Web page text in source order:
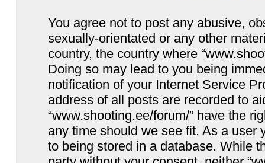
You agree not to post any abusive,
sexually-orientated or any other
country, the country where
Doing so may lead to you being
notification of your Internet Service
address of all posts are recorded to
“www.shooting.ee/forum/” have the
any time should we see fit. As a user
to being stored in a database. While